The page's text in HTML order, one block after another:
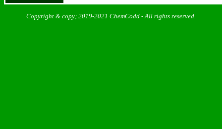
Copyright & copy; 2019-2021 ChemCodd - All rights reserved.